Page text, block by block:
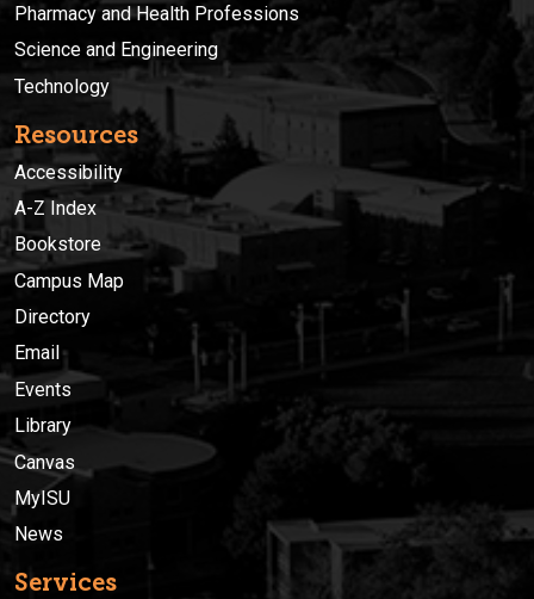
Pharmacy and Health Professions
Science and Engineering
Technology
Resources
Accessibility
A-Z Index
Bookstore
Campus Map
Directory
Email
Events
Library
Canvas
MyISU
News
Services